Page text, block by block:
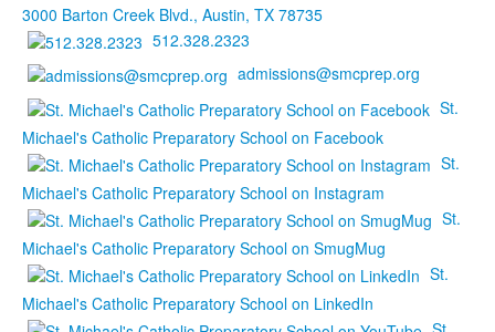
3000 Barton Creek Blvd., Austin, TX 78735
512.328.2323
admissions@smcprep.org
St.
Michael's Catholic Preparatory School on Facebook
St.
Michael's Catholic Preparatory School on Instagram
St.
Michael's Catholic Preparatory School on SmugMug
St.
Michael's Catholic Preparatory School on LinkedIn